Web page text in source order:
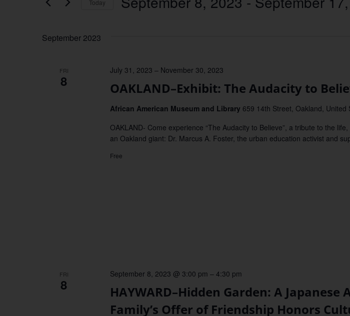
Views
Navigation
Keyword.
Location.
Today
September 2023
FRI
8 OAKLAND–Exhibit: The Audacity to
July 31, 2023 – November 30, 2023
African American Museum and Library 659 14th Street, Oakland, United
OAKLAND- Come experience “The Audacity to Believe”, a tribute to the
an Oakland giant: Dr. Marcus A. Foster, the urban education activist and
Free
FRI
8
HAYWARD–Hidden Garden: A Japanese
Family’s Offer of Friendship Honors
September 8, 2023 @ 3:00 pm – 4:30 pm